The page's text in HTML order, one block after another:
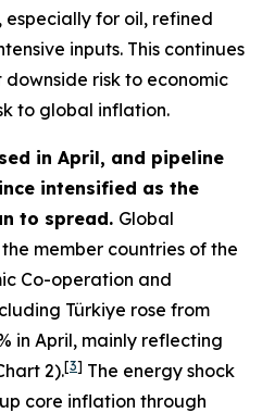
especially for oil, refined
inputs. This continues
risk to economic
to global inflation.
in April, and pipeline
intensified as the
to spread. Global
member countries of the
Co-operation and
Türkiye rose from
in April, mainly reflecting
2).[3] The energy shock
core inflation through